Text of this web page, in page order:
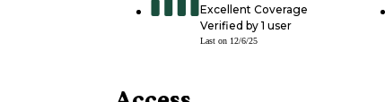
Excellent Coverage
Verified by 1 user
Last on 12/6/25